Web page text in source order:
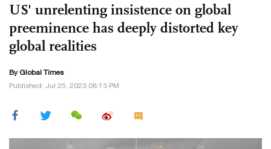
US' unrelenting insistence on global
preeminence has deeply distorted key
global realities
By Global Times
Published: Jul 25, 2023 08:13 PM